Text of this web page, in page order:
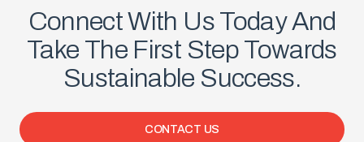
Connect With Us Today And
Take The First Step Towards
Sustainable Success.
CONTACT US